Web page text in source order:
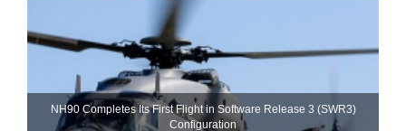
NH90 Completes Its First Flight in Software Release 3 (SWR3)
Configuration